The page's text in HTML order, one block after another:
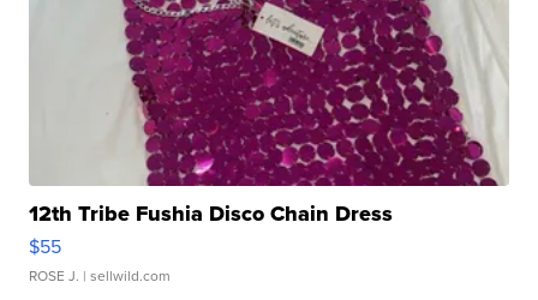
12th Tribe Fushia Disco Chain Dress
$55
ROSE J. | sellwild.com